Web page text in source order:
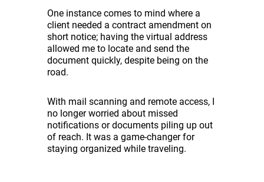
One instance comes to mind where a
client needed a contract amendment on
short notice; having the virtual address
allowed me to locate and send the
document quickly, despite being on the
road.
With mail scanning and remote access, I
no longer worried about missed
notifications or documents piling up out
of reach. It was a game-changer for
staying organized while traveling.